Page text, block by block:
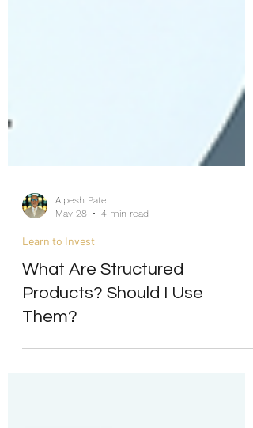
Alpesh Patel
Learn to Invest
What Are Structured
Products? Should I Use